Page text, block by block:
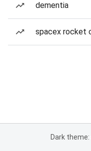
dementia
spacex rocket
Dark